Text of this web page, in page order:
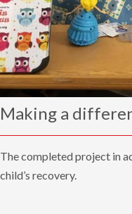
Making a
The completed project in
child’s recovery.